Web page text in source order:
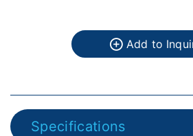
Add to
Specifications